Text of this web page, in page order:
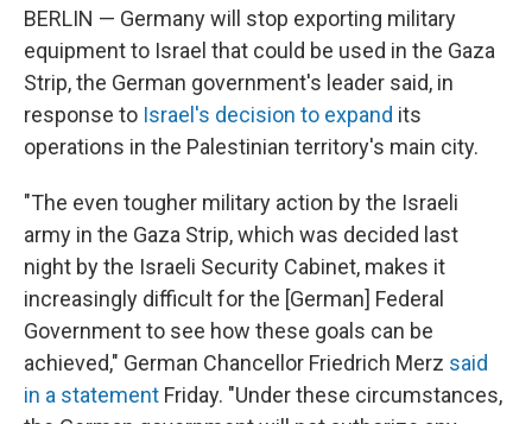
BERLIN — Germany will stop exporting military
equipment to Israel that could be used in the Gaza
Strip, the German government's leader said, in
response to Israel's decision to expand its
operations in the Palestinian territory's main city.
"The even tougher military action by the Israeli
army in the Gaza Strip, which was decided last
night by the Israeli Security Cabinet, makes it
increasingly difficult for the [German] Federal
Government to see how these goals can be
achieved," German Chancellor Friedrich Merz said
in a statement Friday. "Under these circumstances,